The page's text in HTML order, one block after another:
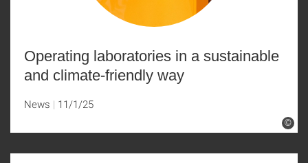
©
Operating laboratories in a sustainable
and climate-friendly way
News 11/1/25